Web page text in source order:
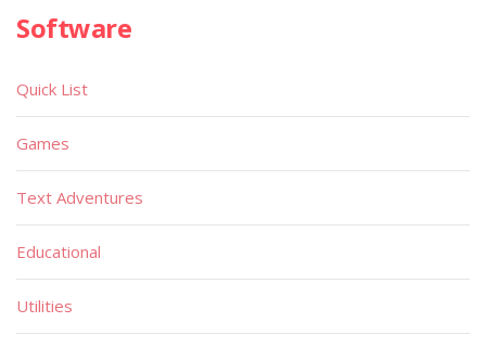
Software
Quick List
Games
Text Adventures
Educational
Utilities